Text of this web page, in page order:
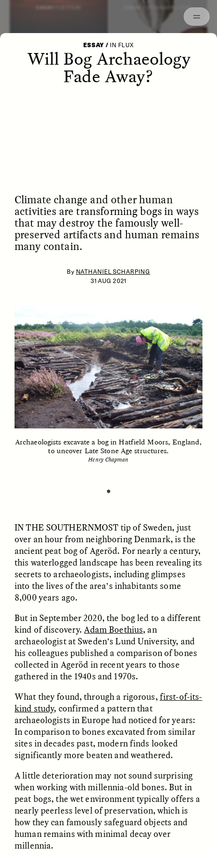
STRANGER LANDS
IN FLUX
Connections and
Conflicts With Seals in
CAMELLIA BISWAS
Sounding the Border
PHENOMENON
ESSAY / IN FLUX
Will Bog Archaeology
Fade Away?
Climate change and other human
activities are transforming bogs in ways
that may destroy the famously well-
preserved artifacts and human remains
many contain.
By NATHANIEL SCHARPING
31 AUG 2021
Archaeologists excavate a bog in Hatfield Moors, England,
to uncover Late Stone Age structures.
Henry Chapman
✽
IN THE SOUTHERNMOST tip of Sweden, just
over an hour from neighboring Denmark, is the
ancient peat bog of Ageröd. For nearly a century,
this waterlogged landscape has been revealing its
secrets to archaeologists, including glimpses
into the lives of the area’s inhabitants some
8,000 years ago.
But in September 2020, the bog led to a different
kind of discovery.Adam Boethius, an
archaeologist at Sweden’s Lund University, and
his colleagues published a comparison of bones
collected in Ageröd in recent years to those
gathered in the 1940s and 1970s.
What they found, through a rigorous, first-of-its-
kind study, confirmed a pattern that
archaeologists in Europe had noticed for years:
In comparison to bones excavated from similar
sites in decades past, modern finds looked
significantly more beaten and weathered.
A little deterioration may not sound surprising
when working with millennia-old bones. But in
peat bogs, the wet environment typically offers a
nearly peerless level of preservation, which is
how they can famously safeguard objects and
human remains with minimal decay over
millennia.